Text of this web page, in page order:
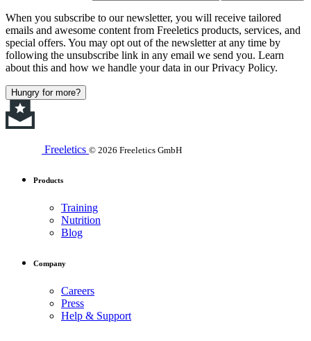
When you subscribe to our newsletter, you will receive tailored
emails and awesome content from Freeletics products, services, and
special offers. You may opt out of the newsletter at any time by
following the unsubscribe link in any email we send you. Learn
about this and how we handle your data in our Privacy Policy.
Hungry for more?
Freeletics © 2026 Freeletics GmbH
Products
Training
Nutrition
Blog
Company
Careers
Press
Help & Support